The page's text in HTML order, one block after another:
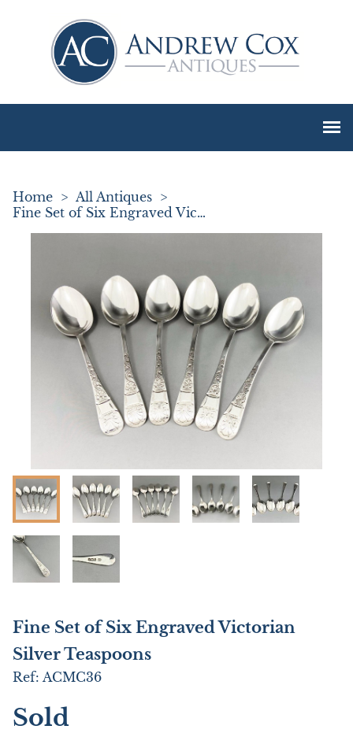
Home > All Antiques >
Fine Set of Six Engraved Victorian Silver Teaspoons
Fine Set of Six Engraved Victorian
Silver Teaspoons
Ref: ACMC36
Sold